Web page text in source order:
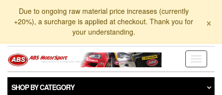
Due to ongoing raw material price increases (currently
+20%), a surcharge is applied at checkout. Thank you for
your understanding.
×
Toggle
SHOP BY CATEGORY